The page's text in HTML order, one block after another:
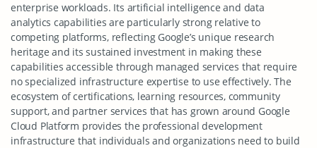
enterprise workloads. Its artificial intelligence and data
analytics capabilities are particularly strong relative to
competing platforms, reflecting Google’s unique research
heritage and its sustained investment in making these
capabilities accessible through managed services that require
no specialized infrastructure expertise to use effectively. The
ecosystem of certifications, learning resources, community
support, and partner services that has grown around Google
Cloud Platform provides the professional development
infrastructure that individuals and organizations need to build